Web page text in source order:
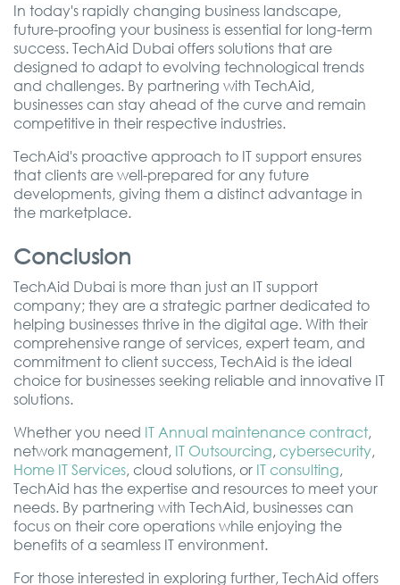
In today's rapidly changing business landscape,
future-proofing your business is essential for long-term
success. TechAid Dubai offers solutions that are
designed to adapt to evolving technological trends
and challenges. By partnering with TechAid,
businesses can stay ahead of the curve and remain
competitive in their respective industries.
TechAid's proactive approach to IT support ensures
that clients are well-prepared for any future
developments, giving them a distinct advantage in
the marketplace.
Conclusion
TechAid Dubai is more than just an IT support
company; they are a strategic partner dedicated to
helping businesses thrive in the digital age. With their
comprehensive range of services, expert team, and
commitment to client success, TechAid is the ideal
choice for businesses seeking reliable and innovative IT
solutions.
Whether you need IT Annual maintenance contract,
network management, IT Outsourcing, cybersecurity,
Home IT Services, cloud solutions, or IT consulting,
TechAid has the expertise and resources to meet your
needs. By partnering with TechAid, businesses can
focus on their core operations while enjoying the
benefits of a seamless IT environment.
For those interested in exploring further, TechAid offers